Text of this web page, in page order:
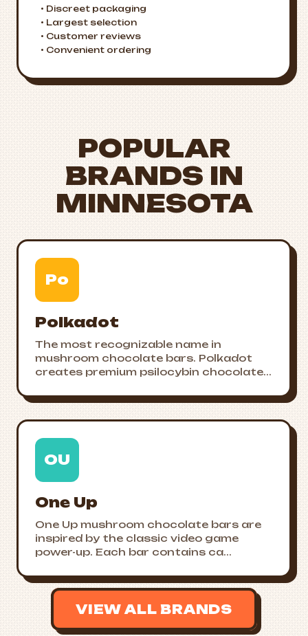
• Discreet packaging
• Largest selection
• Customer reviews
• Convenient ordering
POPULAR
BRANDS IN
MINNESOTA
Po
Polkadot
The most recognizable name in
mushroom chocolate bars. Polkadot
creates premium psilocybin chocolate...
OU
One Up
One Up mushroom chocolate bars are
inspired by the classic video game
power-up. Each bar contains ca...
VIEW ALL BRANDS